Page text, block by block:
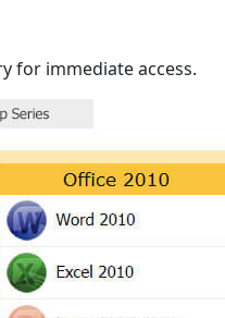
for immediate access.